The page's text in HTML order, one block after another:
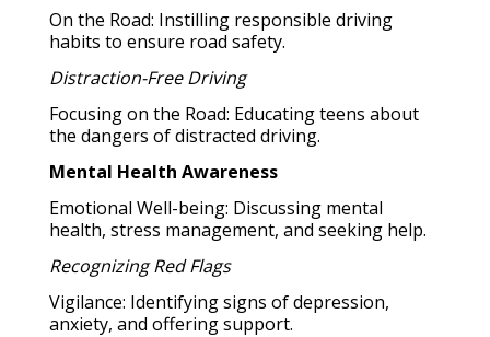
On the Road: Instilling responsible driving
habits to ensure road safety.
Distraction-Free Driving
Focusing on the Road: Educating teens about
the dangers of distracted driving.
Mental Health Awareness
Emotional Well-being: Discussing mental
health, stress management, and seeking help.
Recognizing Red Flags
Vigilance: Identifying signs of depression,
anxiety, and offering support.